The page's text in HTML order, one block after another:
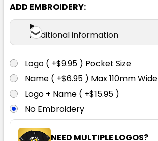
S M L XL
3XL 4XL 5XL
ADD EMBROIDERY:
Additional information
Logo ( +$9.95 ) Pocket Size
Name ( +$6.95 ) Max 110mm Wide
Logo + Name ( +$15.95 )
No Embroidery
NEED MULTIPLE LOGOS?